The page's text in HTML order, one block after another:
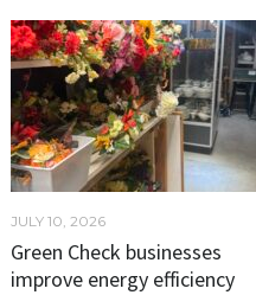
JULY 10, 2026
Green Check businesses
improve energy efficiency